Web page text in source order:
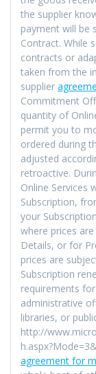
the supplier
payment will be
Contract. While
contracts or
taken from the
supplier
Commitment
quantity of
permit you to
ordered during
adjusted
retroactive.
Online Services
Subscription,
your
where prices
Details, or for
prices are
Subscription
requirements
administrative
libraries, or
http://
agreement for